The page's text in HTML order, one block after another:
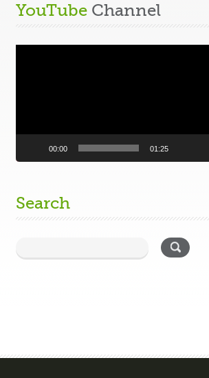
YouTube Channel
00:00 01:25
Search